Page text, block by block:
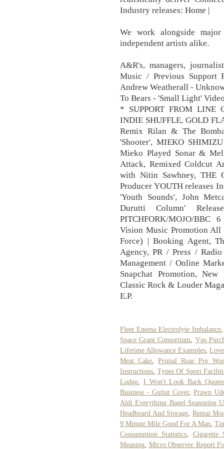
Industry releases: Home |
We work alongside major
independent artists alike.
A&R's, managers,
Music / Previous Support
Andrew Weatherall -
To Bears - 'Small Light'
* SUPPORT FROM LINE
INDIE SHUFFLE, GOLD
Remix Rilan & The
'Shooter', MIEKO
Mieko Played Sonar &
Attack, Remixed Coldcut
with Nitin Sawhney, THE
Producer YOUTH releases
'Youth Sounds', John
Durutti Column'
PITCHFORK/MOJO/
Vision Music Promotion All
Force) | Booking Agent,
Agency, PR / Press /
Management / Online
Snapchat Promotion,
Classic Rock & Louder
E.P.
Fleet Enema Electrolyte Imbalance
Space Grant Consortium
Vps
Lifetime Allowance Examples
Meat Cake ,Primal Roar Pre
Instructions Types Of Sport
Lodge
I Won't Look Back Quotes
Business - Guitar Cover,Prawn
Aldi Everything Bagel Seasoning
Headboard And Storage Remai
9 Minute Mile Good For A Man
Consumption Statistics
Cigarette
Meaning Micro Observer Report